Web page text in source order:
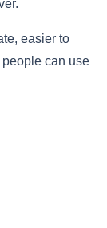
easier to
can use